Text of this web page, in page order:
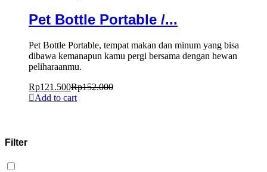
Pet Bottle Portable /...
Pet Bottle Portable, tempat makan dan minum yang bisa
dibawa kemanapun kamu pergi bersama dengan hewan
peliharaanmu.
Rp121.500Rp152.000
Add to cart
Filter